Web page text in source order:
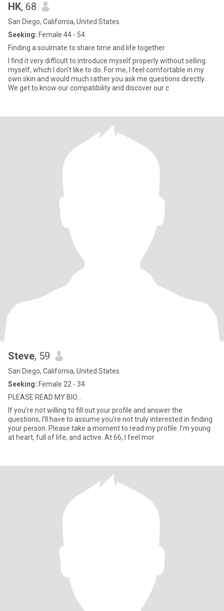
HK, 68
San Diego, California, United States
Seeking: Female 44 - 54
Finding a soulmate to share time and life together
I find it very difficult to introduce myself properly without selling
myself, which I don't like to do. For me, I feel comfortable in my
own skin and would much rather you ask me questions directly.
We get to know our compatibility and discover our c
Steve, 59
San Diego, California, United States
Seeking: Female 22 - 34
PLEASE READ MY BIO…
If you’re not willing to fill out your profile and answer the
questions, I’ll have to assume you’re not truly interested in finding
your person. Please take a moment to read my profile. I’m young
at heart, full of life, and active. At 66, I feel mor